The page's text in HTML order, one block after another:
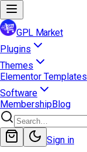
GPL Market
Plugins
Themes
Elementor Templates
Software
MembershipBlog
Sign in